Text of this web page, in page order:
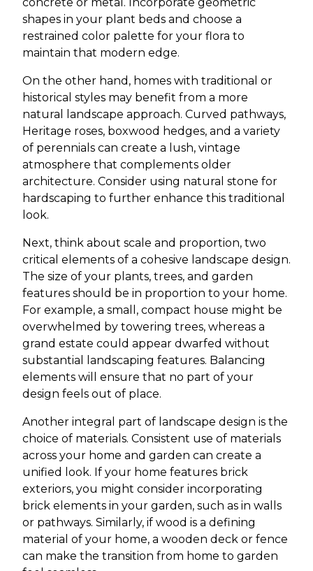
shapes in your plant beds and choose a
restrained color palette for your flora to
maintain that modern edge.
On the other hand, homes with traditional or
historical styles may benefit from a more
natural landscape approach. Curved pathways,
Heritage roses, boxwood hedges, and a variety
of perennials can create a lush, vintage
atmosphere that complements older
architecture. Consider using natural stone for
hardscaping to further enhance this traditional
look.
Next, think about scale and proportion, two
critical elements of a cohesive landscape design.
The size of your plants, trees, and garden
features should be in proportion to your home.
For example, a small, compact house might be
overwhelmed by towering trees, whereas a
grand estate could appear dwarfed without
substantial landscaping features. Balancing
elements will ensure that no part of your
design feels out of place.
Another integral part of landscape design is the
choice of materials. Consistent use of materials
across your home and garden can create a
unified look. If your home features brick
exteriors, you might consider incorporating
brick elements in your garden, such as in walls
or pathways. Similarly, if wood is a defining
material of your home, a wooden deck or fence
can make the transition from home to garden